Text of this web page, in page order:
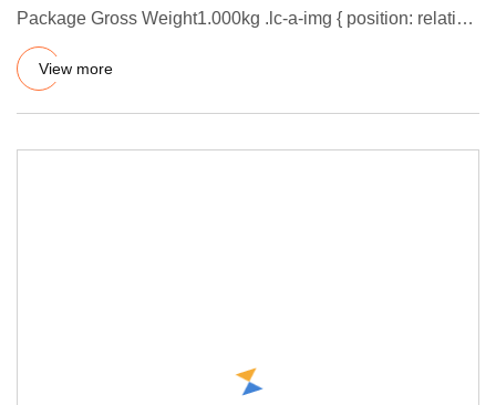
Package Gross Weight1.000kg .lc-a-img { position: relative;
width: 100%
View more